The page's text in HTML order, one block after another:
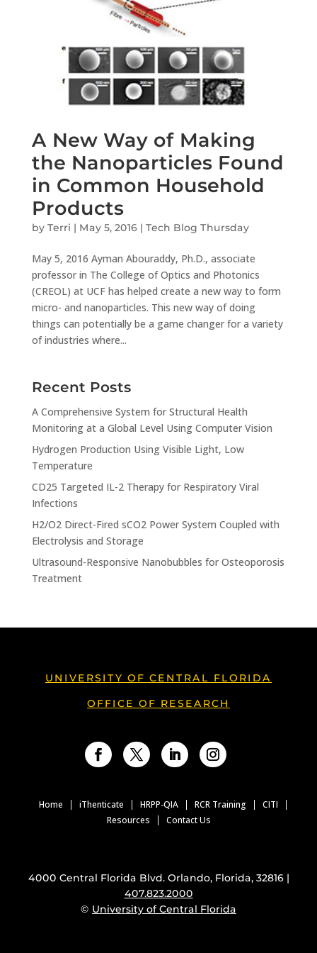
A New Way of Making
the Nanoparticles Found
in Common Household
Products
by Terri | May 5, 2016| Tech Blog Thursday
May 5, 2016 Ayman Abouraddy, Ph.D., associate
professor in The College of Optics and Photonics
(CREOL) at UCF has helped create a new way to form
micro- and nanoparticles. This new way of doing
things can potentially be a game changer for a variety
of industries where...
Recent Posts
A Comprehensive System for Structural Health
Monitoring at a Global Level Using Computer Vision
Hydrogen Production Using Visible Light, Low
Temperature
CD25 Targeted IL-2 Therapy for Respiratory Viral
Infections
H2/O2 Direct-Fired sCO2 Power System Coupled with
Electrolysis and Storage
Ultrasound-Responsive Nanobubbles for Osteoporosis
Treatment
UNIVERSITY OF CENTRAL FLORIDA
OFFICE OF RESEARCH
Home iThenticate HRPP-QIA RCR Training
CITI
Resources
Contact Us
4000 Central Florida Blvd. Orlando, Florida, 32816 |
407.823.2000
© University of Central Florida